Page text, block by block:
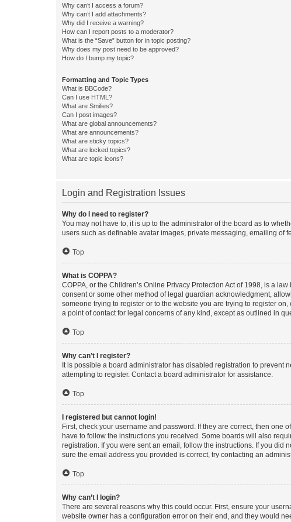
Why can’t I access a forum?
Why can’t I add attachments?
Why did I receive a warning?
How can I report posts to a moderator?
What is the “Save” button for in topic posting?
Why does my post need to be approved?
How do I bump my topic?
Formatting and Topic Types
What is BBCode?
Can I use HTML?
What are Smilies?
Can I post images?
What are global announcements?
What are announcements?
What are sticky topics?
What are locked topics?
What are topic icons?
Login and Registration Issues
Why do I need to register?
You may not have to, it is up to the administrator of the board as to
users such as definable avatar images, private messaging, emailing of
Top
What is COPPA?
COPPA, or the Children’s Online Privacy Protection Act of 1998, is a
consent or some other method of legal guardian acknowledgment,
someone trying to register or to the website you are trying to register
a point of contact for legal concerns of any kind, except as outlined in
Top
Why can’t I register?
It is possible a board administrator has disabled registration to
attempting to register. Contact a board administrator for assistance.
Top
I registered but cannot login!
First, check your username and password. If they are correct, then one
have to follow the instructions you received. Some boards will also
registration. If you were sent an email, follow the instructions. If you did
sure the email address you provided is correct, try contacting an
Top
Why can’t I login?
There are several reasons why this could occur. First, ensure your
website owner has a configuration error on their end, and they would